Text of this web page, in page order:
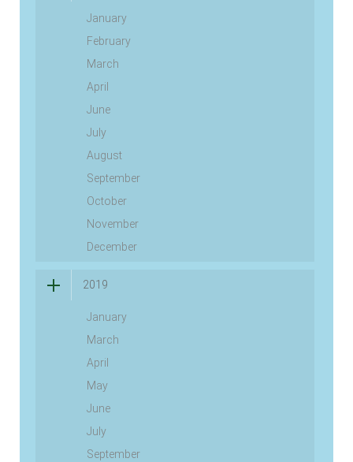
January
February
March
April
June
July
August
September
October
November
December
2019
January
March
April
May
June
July
September